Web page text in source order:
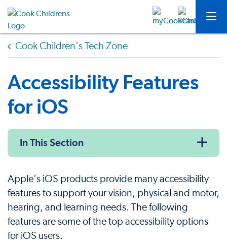
Cook Children's Tech Zone
Accessibility Features
for iOS
In This Section
Apple's iOS products provide many accessibility
features to support your vision, physical and motor,
hearing, and learning needs. The following
features are some of the top accessibility options
for iOS users.